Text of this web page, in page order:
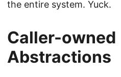
the entire system. Yuck.
Caller-owned
Abstractions